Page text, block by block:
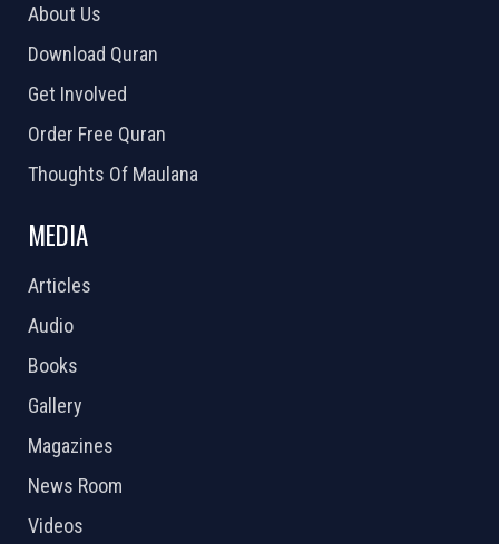
About Us
Download Quran
Get Involved
Order Free Quran
Thoughts Of Maulana
MEDIA
Articles
Audio
Books
Gallery
Magazines
News Room
Videos